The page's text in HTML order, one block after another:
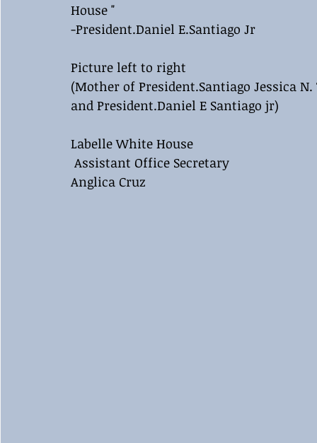
House "
-President.Daniel E.Santiago Jr
Picture left to right
(Mother of President.Santiago Jessica
and President.Daniel E Santiago jr)
Labelle White House
Assistant Office Secretary
Anglica Cruz